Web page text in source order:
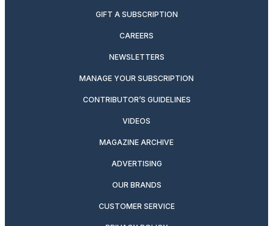
GIFT A SUBSCRIPTION
CAREERS
NEWSLETTERS
MANAGE YOUR SUBSCRIPTION
CONTRIBUTOR’S GUIDELINES
VIDEOS
MAGAZINE ARCHIVE
ADVERTISING
OUR BRANDS
CUSTOMER SERVICE